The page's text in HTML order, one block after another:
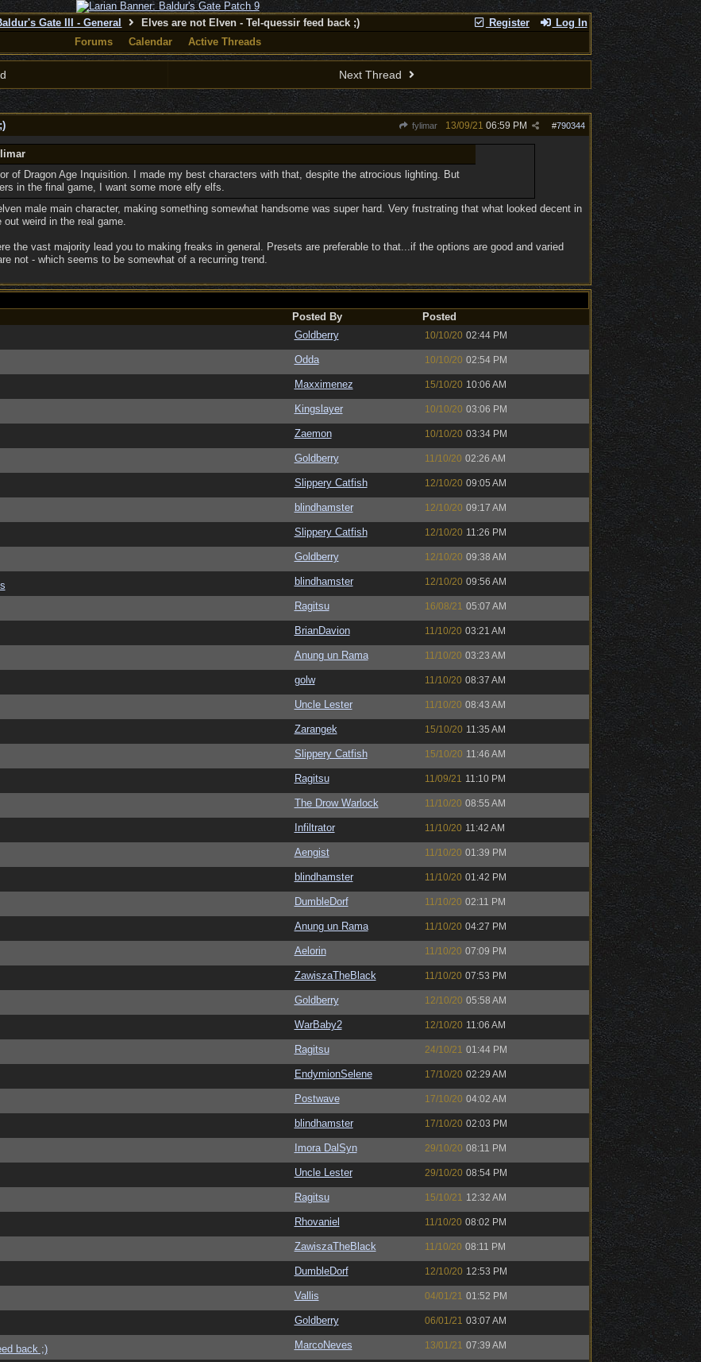
Register Log In
Gate III - General
Elves are not Elven - Tel-quessir feed back ;)
Forums
Calendar Active Threads
Next Thread
fylimar #790344
13/09/21 06:59 PM
of Dragon Age Inquisition. I made my best characters with that, despite the atrocious lighting. But
in the final game, I want some more elfy elfs.
male main character, making something somewhat handsome was super hard. Very frustrating that what looked decent in
weird in the real game.
the vast majority lead you to making freaks in general. Presets are preferable to that...if the options are good and varied
not - which seems to be somewhat of a recurring trend.
Posted By
Posted
Goldberry 10/10/20 02:44 PM
Odda 10/10/20 02:54 PM
Maxximenez 15/10/20 10:06 AM
Kingslayer 10/10/20 03:06 PM
Zaemon 10/10/20 03:34 PM
Goldberry 11/10/20 02:26 AM
Slippery Catfish 12/10/20 09:05 AM
blindhamster 12/10/20 09:17 AM
Slippery Catfish 12/10/20 11:26 PM
Goldberry 12/10/20 09:38 AM
blindhamster 12/10/20 09:56 AM
Ragitsu 16/08/21 05:07 AM
BrianDavion 11/10/20 03:21 AM
Anung un Rama 11/10/20 03:23 AM
golw 11/10/20 08:37 AM
Uncle Lester 11/10/20 08:43 AM
Zarangek 15/10/20 11:35 AM
Slippery Catfish 15/10/20 11:46 AM
Ragitsu 11/09/21 11:10 PM
The Drow Warlock 11/10/20 08:55 AM
Infiltrator 11/10/20 11:42 AM
Aengist 11/10/20 01:39 PM
blindhamster 11/10/20 01:42 PM
DumbleDorf 11/10/20 02:11 PM
Anung un Rama 11/10/20 04:27 PM
Aelorin 11/10/20 07:09 PM
ZawiszaTheBlack 11/10/20 07:53 PM
Goldberry 12/10/20 05:58 AM
WarBaby2 12/10/20 11:06 AM
Ragitsu 24/10/21 01:44 PM
EndymionSelene 17/10/20 02:29 AM
Postwave 17/10/20 04:02 AM
blindhamster 17/10/20 02:03 PM
Imora DalSyn 29/10/20 08:11 PM
Uncle Lester 29/10/20 08:54 PM
Ragitsu 15/10/21 12:32 AM
Rhovaniel 11/10/20 08:02 PM
ZawiszaTheBlack 11/10/20 08:11 PM
DumbleDorf 12/10/20 12:53 PM
Vallis 04/01/21 01:52 PM
Goldberry 06/01/21 03:07 AM
back ;) MarcoNeves 13/01/21 07:39 AM